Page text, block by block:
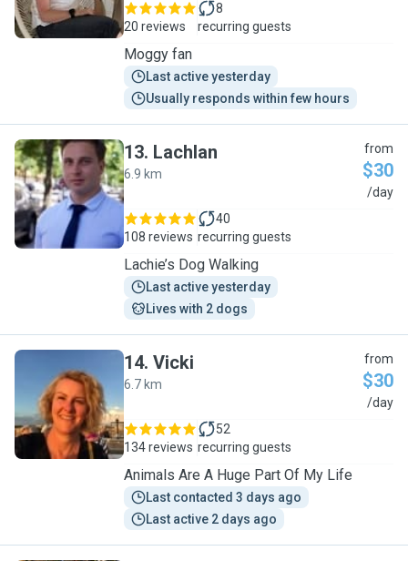
20 reviews
8
recurring guests
Moggy fan
Last active yesterday
Usually responds within few hours
L
13. Lachlan
6.9 km
from
$30
/day
108 reviews
40
recurring guests
Lachie’s Dog Walking
Last active yesterday
Lives with 2 dogs
V
14. Vicki
6.7 km
from
$30
/day
134 reviews
52
recurring guests
Animals Are A Huge Part Of My Life
Last contacted 3 days ago
Last active 2 days ago